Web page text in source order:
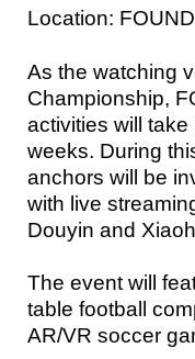
Location:
As the watching
Championship,
activities will
weeks. During
anchors will be
with live
Douyin and
The event will
table football
AR/VR soccer